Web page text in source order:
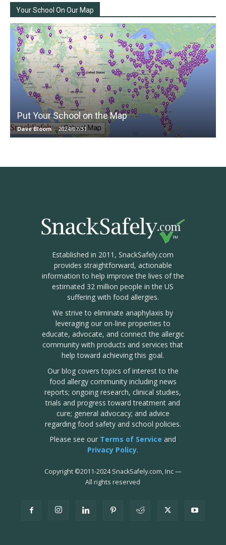
Your School On Our Map
Put Your School on the Map
Dave Bloom - 2024/07/31
Established in 2011, SnackSafely.com
provides straightforward, actionable
information to help improve the lives of the
estimated 32 million people in the US
suffering with food allergies.
We strive to eliminate anaphylaxis by
leveraging our on-line properties to
educate, advocate, and connect the allergic
community with products and services that
help toward achieving this goal.
Our blog covers topics of interest to the
food allergy community including news
reports; ongoing research, clinical studies,
trials and progress toward treatment and
cure; general advocacy; and advice
regarding food safety and school policies.
Please see our Terms of Service and
Privacy Policy.
Copyright ©2011-2024 SnackSafely.com, Inc—
All rights reserved